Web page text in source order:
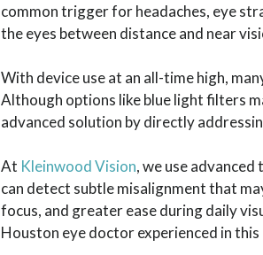
common trigger for headaches, eye
the eyes between distance and near
With device use at an all-time high,
Although options like blue light filters
advanced solution by directly
At Kleinwood Vision, we use
can detect subtle misalignment that
focus, and greater ease during daily
Houston eye doctor experienced in